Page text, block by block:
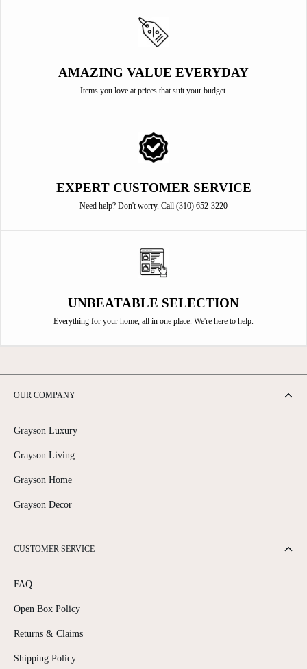
AMAZING VALUE EVERYDAY
Items you love at prices that suit your budget.
EXPERT CUSTOMER SERVICE
Need help? Don't worry. Call (310) 652-3220
UNBEATABLE SELECTION
Everything for your home, all in one place. We're here to help.
OUR COMPANY
Grayson Luxury
Grayson Living
Grayson Home
Grayson Decor
CUSTOMER SERVICE
FAQ
Open Box Policy
Returns & Claims
Shipping Policy